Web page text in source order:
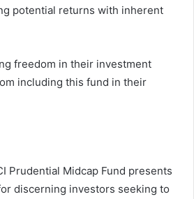
potential returns with inherent
freedom in their investment
including this fund in their
Prudential Midcap Fund presents
discerning investors seeking to